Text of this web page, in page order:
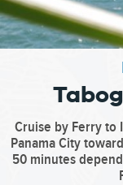
Cruise by Ferry to
Panama City
50 minutes